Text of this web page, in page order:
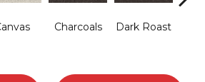
Charcoals Dark Roast